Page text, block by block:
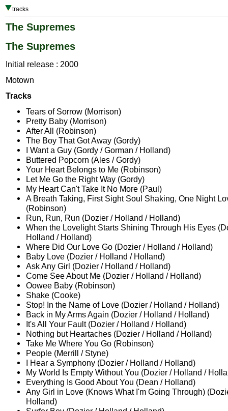
tracks
The Supremes
The Supremes
Initial release : 2000
Motown
Tracks
Tears of Sorrow (Morrison)
Pretty Baby (Morrison)
After All (Robinson)
The Boy That Got Away (Gordy)
I Want a Guy (Gordy / Gorman / Holland)
Buttered Popcorn (Ales / Gordy)
Your Heart Belongs to Me (Robinson)
Let Me Go the Right Way (Gordy)
My Heart Can't Take It No More (Paul)
A Breath Taking, First Sight Soul Shaking, One Night
(Robinson)
Run, Run, Run (Dozier / Holland / Holland)
When the Lovelight Starts Shining Through His Eyes
Holland / Holland)
Where Did Our Love Go (Dozier / Holland / Holland)
Baby Love (Dozier / Holland / Holland)
Ask Any Girl (Dozier / Holland / Holland)
Come See About Me (Dozier / Holland / Holland)
Oowee Baby (Robinson)
Shake (Cooke)
Stop! In the Name of Love (Dozier / Holland / Holland)
Back in My Arms Again (Dozier / Holland / Holland)
It's All Your Fault (Dozier / Holland / Holland)
Nothing but Heartaches (Dozier / Holland / Holland)
Take Me Where You Go (Robinson)
People (Merrill / Styne)
I Hear a Symphony (Dozier / Holland / Holland)
My World Is Empty Without You (Dozier / Holland /
Everything Is Good About You (Dean / Holland)
Any Girl in Love (Knows What I'm Going Through)
Holland)